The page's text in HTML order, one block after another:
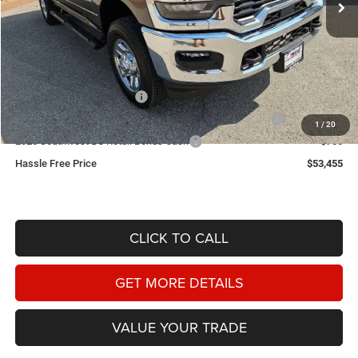
1 / 20
Less
MSRP:
$62,645
Doc Fee
+$225
Dealer Discount:
-$4,665
2026 National Bonus Cash
-$2,000
2026 Southwest BC State of Texas Regional Bonus Cash
-$2,000
2026 Southwest BC Retail Bonus Cash
-$750
Hassle Free Price
$53,455
CLICK TO CALL
GET MORE DETAILS
VALUE YOUR TRADE